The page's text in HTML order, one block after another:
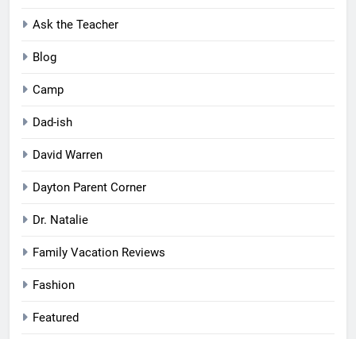
Ask the Teacher
Blog
Camp
Dad-ish
David Warren
Dayton Parent Corner
Dr. Natalie
Family Vacation Reviews
Fashion
Featured